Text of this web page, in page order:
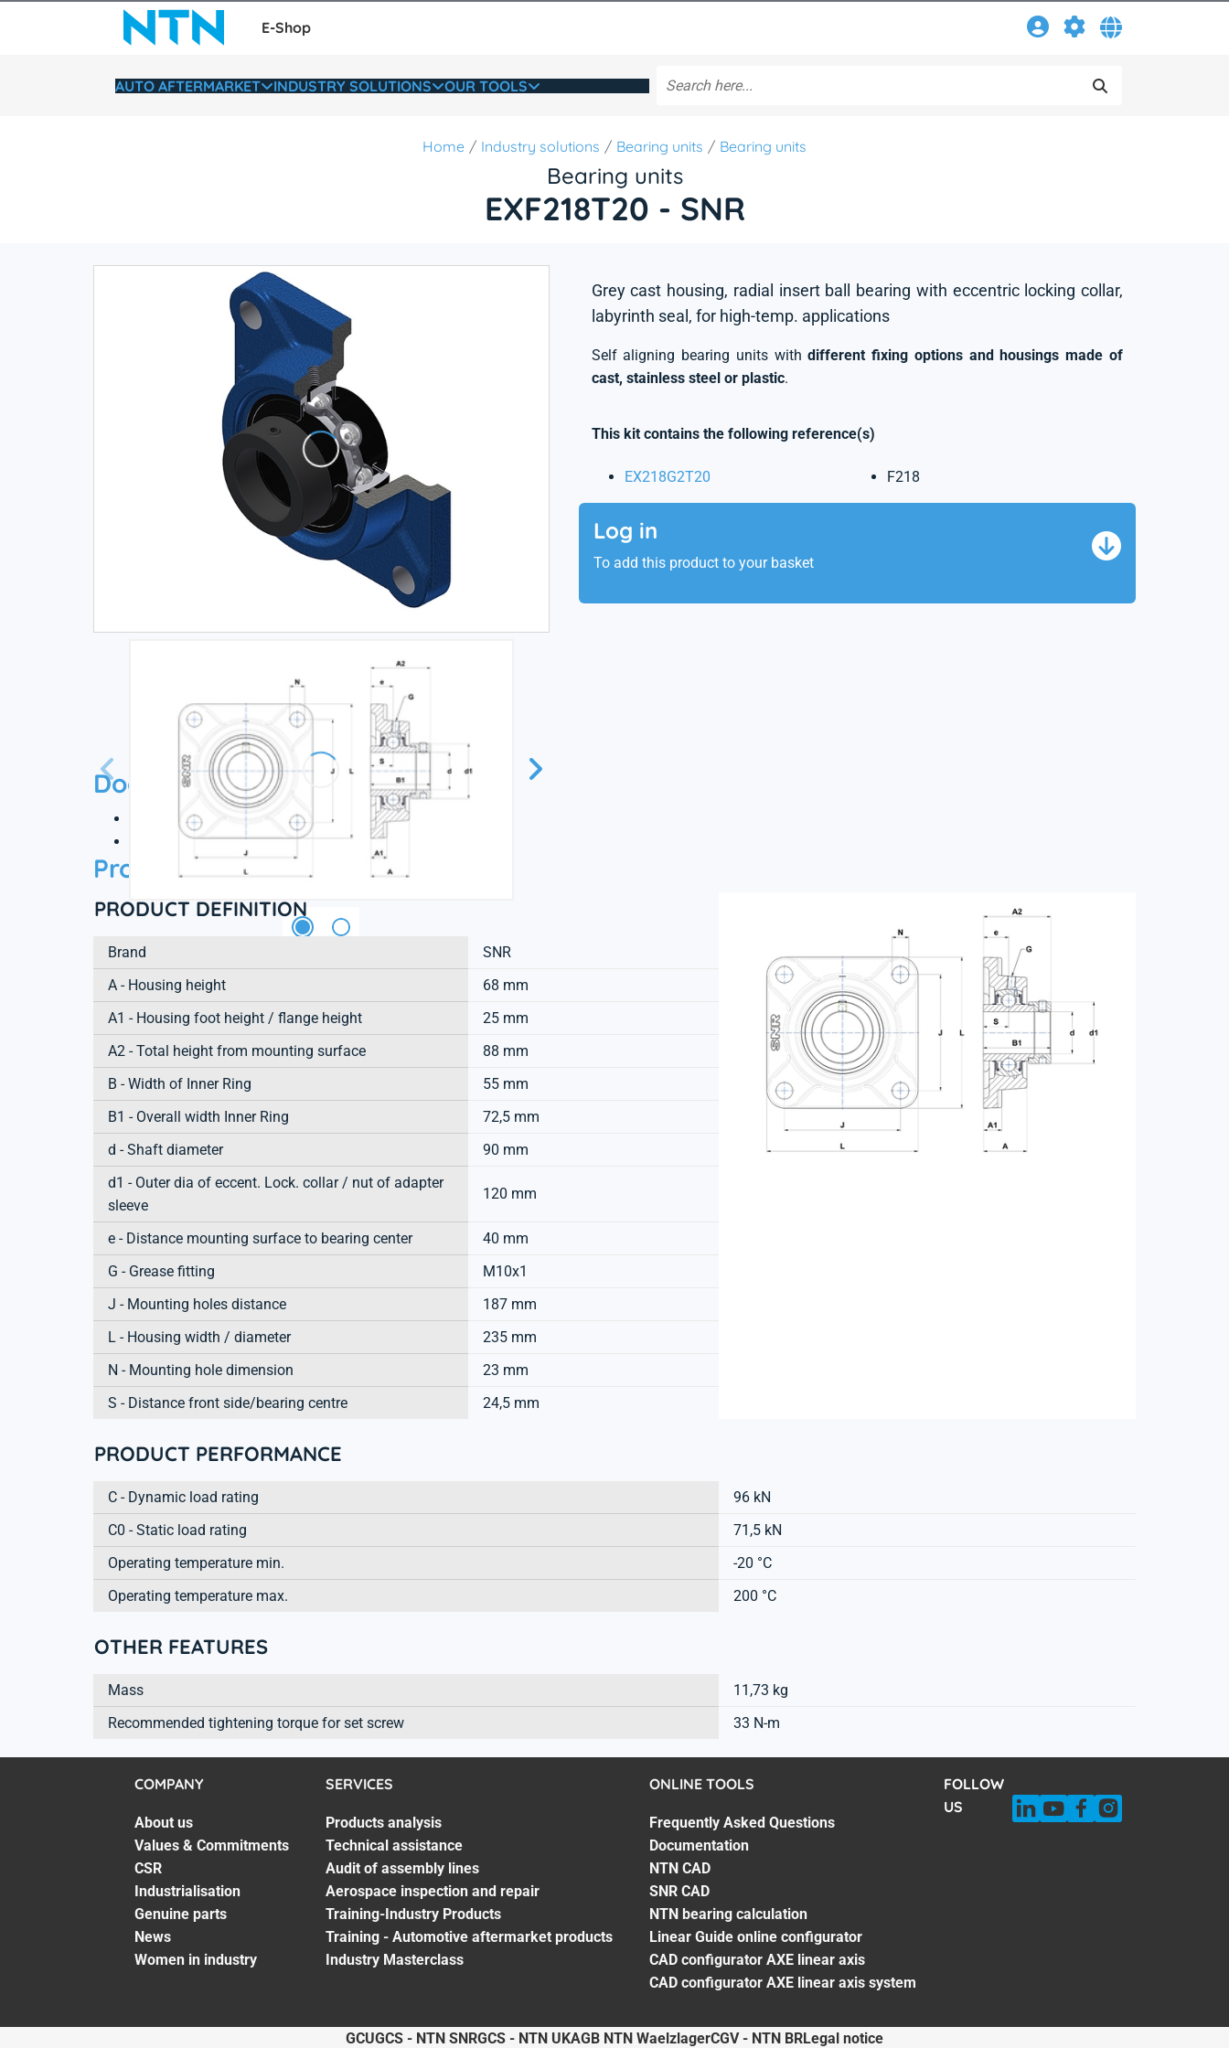
E-Shop
AUTO AFTERMARKET INDUSTRY SOLUTIONS OUR TOOLS
Home Industry solutions Bearing units Bearing units
Bearing units
EXF218T20 - SNR
Grey cast housing, radial insert ball bearing with eccentric locking collar,
labyrinth seal, for high-temp. applications
Self aligning bearing units withdifferent fixing options and housings made of
cast, stainless steel or plastic.
This kit contains the following reference(s)
EX218G2T20 F218
Log in
To add this product to your basket
Documentation
Technical datasheet
Product information
PRODUCT DEFINITION
Brand
SNR
A - Housing height
68 mm
A1 - Housing foot height / flange height
25 mm
A2 - Total height from mounting surface
88 mm
B - Width of Inner Ring
55 mm
B1 - Overall width Inner Ring
72,5 mm
d - Shaft diameter
90 mm
d1 - Outer dia of eccent. Lock. collar / nut of adapter
sleeve
120 mm
e - Distance mounting surface to bearing center
40 mm
G - Grease fitting
M10x1
J - Mounting holes distance
187 mm
L - Housing width / diameter
235 mm
N - Mounting hole dimension
23 mm
S - Distance front side/bearing centre
24,5 mm
PRODUCT PERFORMANCE
C - Dynamic load rating
96 kN
C0 - Static load rating
71,5 kN
Operating temperature min.
-20 °C
Operating temperature max.
200 °C
OTHER FEATURES
Mass
11,73 kg
Recommended tightening torque for set screw
33 N-m
COMPANY
About us
Values & Commitments
CSR
Industrialisation
Genuine parts
News
Women in industry
SERVICES
Products analysis
Technical assistance
Audit of assembly lines
Aerospace inspection and repair
Training-Industry Products
Training - Automotive aftermarket products
Industry Masterclass
ONLINE TOOLS
Frequently Asked Questions
Documentation
NTN CAD
SNR CAD
NTN bearing calculation
Linear Guide online configurator
CAD configurator AXE linear axis
CAD configurator AXE linear axis system
FOLLOW
US
GCUGCS - NTN SNRGCS - NTN UKAGB NTN WaelzlagerCGV - NTN BRLegal notice